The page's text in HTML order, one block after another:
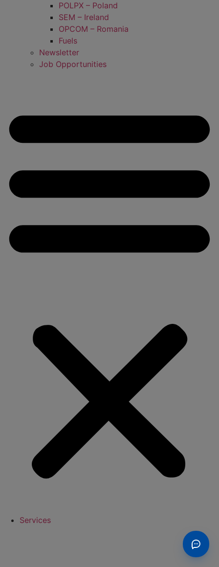
POLPX – Poland
SEM – Ireland
OPCOM – Romania
Fuels
Newsletter
Job Opportunities
Services